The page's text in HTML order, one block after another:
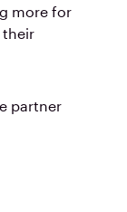
more for
their
partner